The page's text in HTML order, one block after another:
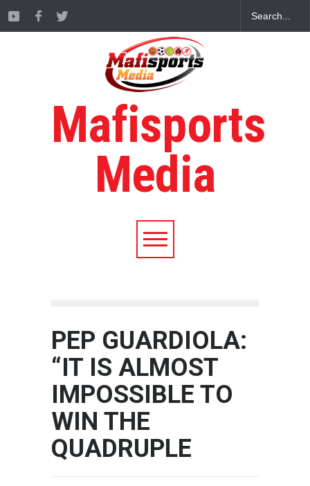
Mafisports
Media
PEP GUARDIOLA:
“IT IS ALMOST
IMPOSSIBLE TO
WIN THE
QUADRUPLE